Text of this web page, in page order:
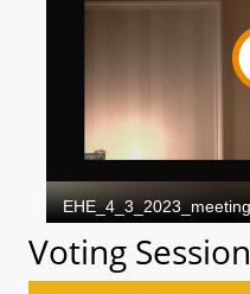
Voting Session